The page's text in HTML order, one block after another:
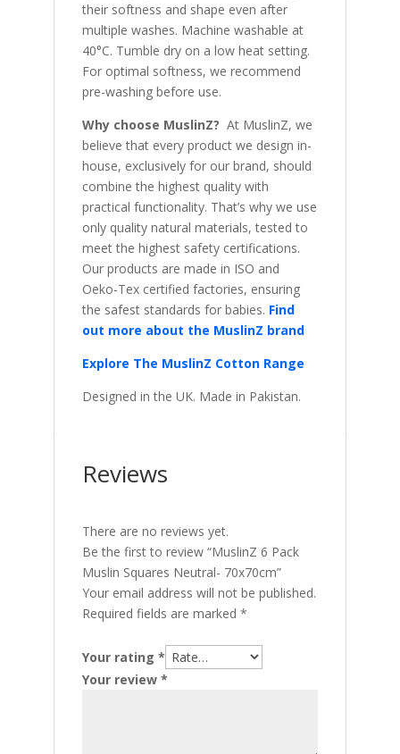
their softness and shape even after
multiple washes. Machine washable at
40°C. Tumble dry on a low heat setting.
For optimal softness, we recommend
pre-washing before use.
Why choose MuslinZ? At MuslinZ, we
believe that every product we design in-
house, exclusively for our brand, should
combine the highest quality with
practical functionality. That’s why we use
only quality natural materials, tested to
meet the highest safety certifications.
Our products are made in ISO and
Oeko-Tex certified factories, ensuring
the safest standards for babies. Find
out more about the MuslinZ brand
Explore The MuslinZ Cotton Range
Designed in the UK. Made in Pakistan.
Reviews
There are no reviews yet.
Be the first to review “MuslinZ 6 Pack
Muslin Squares Neutral- 70x70cm”
Your email address will not be published.
Required fields are marked *
Your rating *
Your review *